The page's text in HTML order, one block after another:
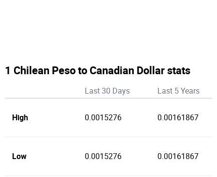
1 Chilean Peso to Canadian Dollar stats
Last 30 Days Last 5 Years
High 0.0015276 0.00161867
Low 0.0015276 0.00161867